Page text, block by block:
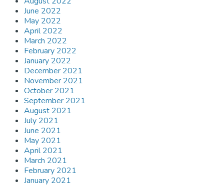
June 2022
May 2022
April 2022
March 2022
February 2022
January 2022
December 2021
November 2021
October 2021
September 2021
August 2021
July 2021
June 2021
May 2021
April 2021
March 2021
February 2021
January 2021